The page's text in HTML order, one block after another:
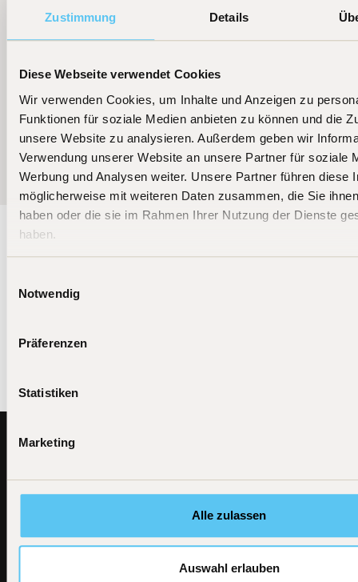
Zustimmung Details
Diese Webseite verwendet Cookies
Wir verwenden Cookies, um Inhalte und Anzeigen zu
Funktionen für soziale Medien anbieten zu können und die
unsere Website zu analysieren. Außerdem geben wir
Verwendung unserer Website an unsere Partner für soziale
Werbung und Analysen weiter. Unsere Partner führen diese
möglicherweise mit weiteren Daten zusammen, die Sie
haben oder die sie im Rahmen Ihrer Nutzung der Dienste
haben.
Notwendig
Präferenzen
Statistiken
Marketing
Alle zulassen
Auswahl erlauben
More news
BIT Capital's equity and crypto funds invest globally
Dircksenstraße
4
All investment products
BIT Global Technology Leaders
BIT Global Technology Leaders Active
UCITS ETF